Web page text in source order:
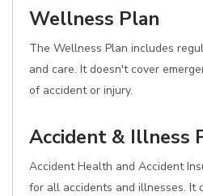
Wellness Plan
The Wellness Plan includes
and care. It doesn't cover
of accident or injury.
Accident & Illness
Accident Health and Accident
for all accidents and illnesses. It